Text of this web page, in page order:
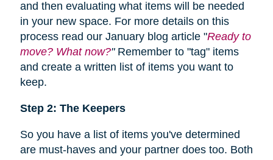
and then evaluating what items will be needed
in your new space. For more details on this
process read our January blog article "Ready to
move? What now?" Remember to "tag" items
and create a written list of items you want to
keep.
Step 2: The Keepers
So you have a list of items you've determined
are must-haves and your partner does too. Both